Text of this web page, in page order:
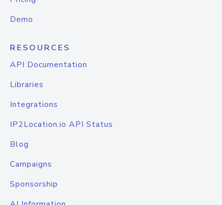
Demo
RESOURCES
API Documentation
Libraries
Integrations
IP2Location.io API Status
Blog
Campaigns
Sponsorship